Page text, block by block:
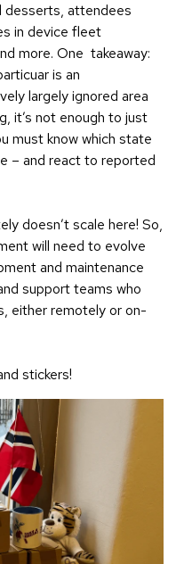
desserts, attendees
in device fleet
more. One takeaway:
is an
largely ignored area
it’s not enough to just
must know which state
– and react to reported
doesn’t scale here! So,
will need to evolve
and maintenance
support teams who
either remotely or on-
stickers!